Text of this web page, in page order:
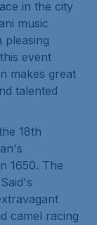
in the city
music
pleasing
event
makes great
talented
18th
1650. The
camel racing